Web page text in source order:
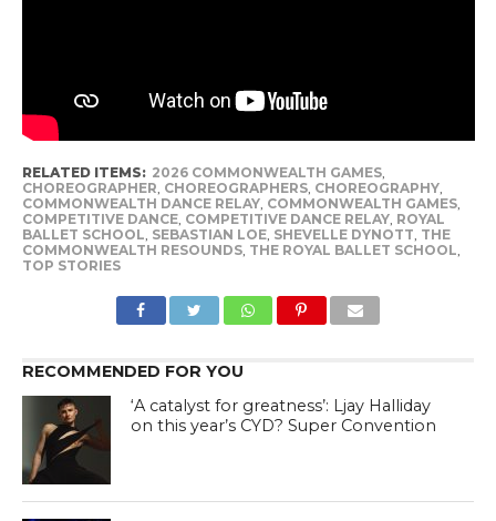
RELATED ITEMS: 2026 COMMONWEALTH GAMES,
CHOREOGRAPHER CHOREOGRAPHERS, CHOREOGRAPHY,
COMMONWEALTH DANCE RELAY, COMMONWEALTH GAMES,
COMPETITIVE DANCE, COMPETITIVE DANCE RELAY, ROYAL
BALLET SCHOOL SEBASTIAN LOE, SHEVELLE DYNOTT THE
COMMONWEALTH RESOUNDS, THE ROYAL BALLET SCHOOL
TOP STORIES
RECOMMENDED FOR YOU
‘A catalyst for greatness’: Ljay Halliday
on this year’s CYD? Super Convention